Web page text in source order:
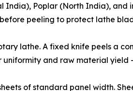
India), Poplar (North India),
peeling to protect lathe
rotary lathe. A fixed knife peels a
and raw material
sheets of standard panel